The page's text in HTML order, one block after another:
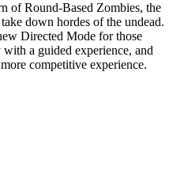
of Round-Based Zombies, the
down hordes of the undead.
Directed Mode for those
a guided experience, and
competitive experience.